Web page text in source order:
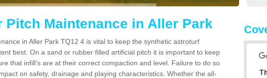
Pitch Maintenance in Aller Park
in Aller Park TQ12 4 is vital to keep the synthetic astroturf
best. On a sand or rubber filled artificial pitch it is important to keep
that infill’s are at their correct compaction and level. Failure to do so
on safety, drainage and playing characteristics. Whether the all-